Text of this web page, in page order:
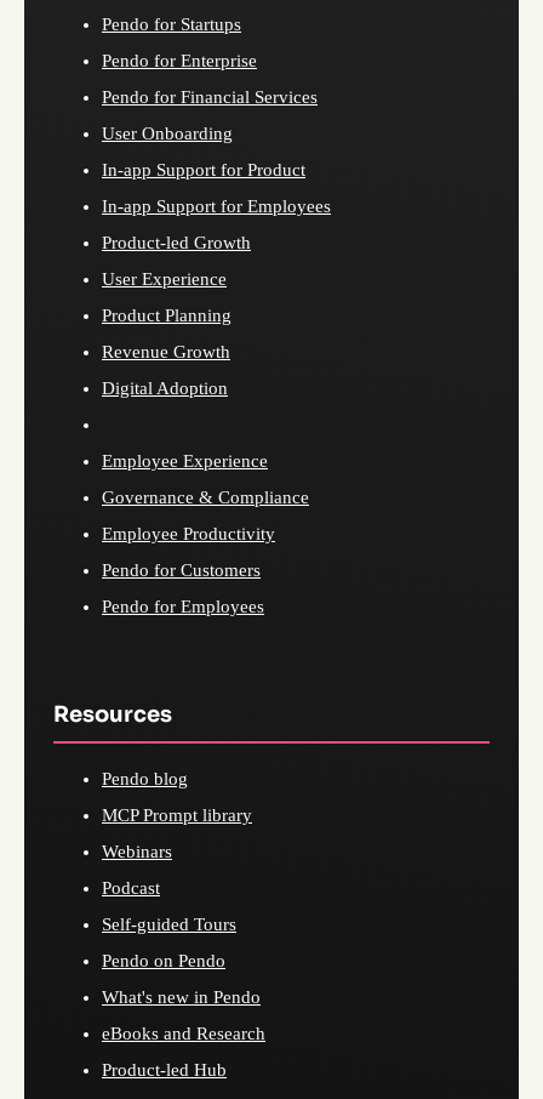
Pendo for Startups
Pendo for Enterprise
Pendo for Financial Services
User Onboarding
In-app Support for Product
In-app Support for Employees
Product-led Growth
User Experience
Product Planning
Revenue Growth
Digital Adoption
Employee Experience
Governance & Compliance
Employee Productivity
Pendo for Customers
Pendo for Employees
Resources
Pendo blog
MCP Prompt library
Webinars
Podcast
Self-guided Tours
Pendo on Pendo
What's new in Pendo
eBooks and Research
Product-led Hub